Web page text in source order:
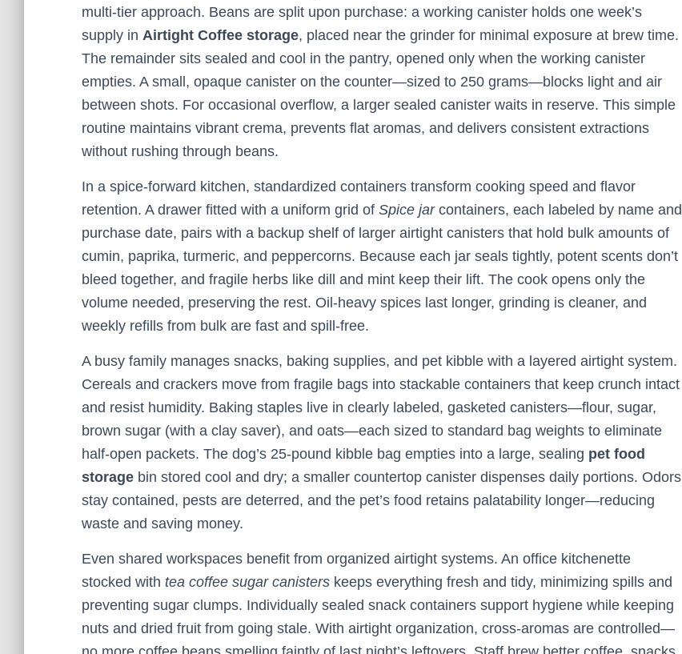
multi‑tier approach. Beans are split upon purchase: a working canister holds one week’s
supply in Airtight Coffee storage, placed near the grinder for minimal exposure at brew time.
The remainder sits sealed and cool in the pantry, opened only when the working canister
empties. A small, opaque canister on the counter—sized to 250 grams—blocks light and air
between shots. For occasional overflow, a larger sealed canister waits in reserve. This simple
routine maintains vibrant crema, prevents flat aromas, and delivers consistent extractions
without rushing through beans.
In a spice‑forward kitchen, standardized containers transform cooking speed and flavor
retention. A drawer fitted with a uniform grid of Spice jarcontainers, each labeled by name and
purchase date, pairs with a backup shelf of larger airtight canisters that hold bulk amounts of
cumin, paprika, turmeric, and peppercorns. Because each jar seals tightly, potent scents don’t
bleed together, and fragile herbs like dill and mint keep their lift. The cook opens only the
volume needed, preserving the rest. Oil‑heavy spices last longer, grinding is cleaner, and
weekly refills from bulk are fast and spill‑free.
A busy family manages snacks, baking supplies, and pet kibble with a layered airtight system.
Cereals and crackers move from fragile bags into stackable containers that keep crunch intact
and resist humidity. Baking staples live in clearly labeled, gasketed canisters—flour, sugar,
brown sugar (with a clay saver), and oats—each sized to standard bag weights to eliminate
half‑open packets. The dog’s 25‑pound kibble bag empties into a large, sealing pet food
storage bin stored cool and dry; a smaller countertop canister dispenses daily portions. Odors
stay contained, pests are deterred, and the pet’s food retains palatability longer—reducing
waste and saving money.
Even shared workspaces benefit from organized airtight systems. An office kitchenette
stocked with tea coffee sugar canisters keeps everything fresh and tidy, minimizing spills and
preventing sugar clumps. Individually sealed snack containers support hygiene while keeping
nuts and dried fruit from going stale. With airtight organization, cross‑aromas are controlled—